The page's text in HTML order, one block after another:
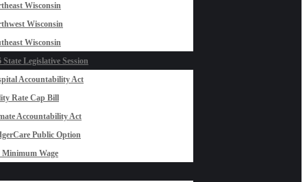
Wisconsin
Wisconsin
Wisconsin
State Legislative Session
Accountability Act
Rate Cap Bill
Accountability Act
Public Option
Minimum Wage